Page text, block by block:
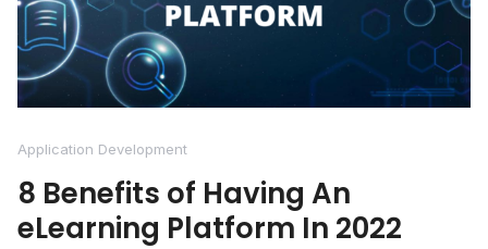
Application Development
8 Benefits of Having An
eLearning Platform In 2022